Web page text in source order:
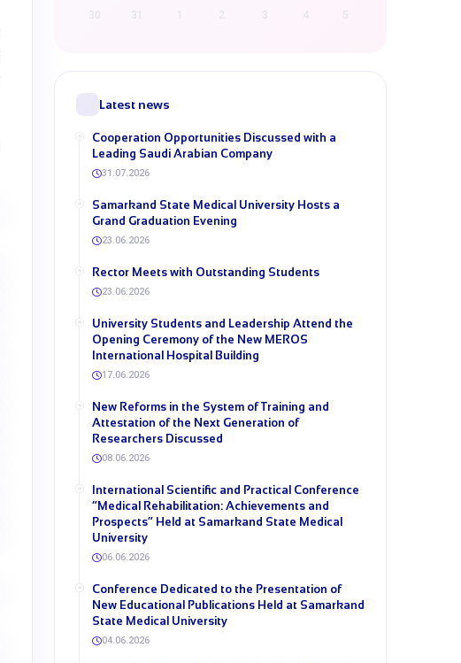
3 4 5
Latest news
Cooperation Opportunities Discussed with a
Leading Saudi Arabian Company
31.07.2026
Samarkand State Medical University Hosts a
Grand Graduation Evening
23.06.2026
Rector Meets with Outstanding Students
23.06.2026
University Students and Leadership Attend the
Opening Ceremony of the New MEROS
International Hospital Building
17.06.2026
New Reforms in the System of Training and
Attestation of the Next Generation of
Researchers Discussed
08.06.2026
International Scientific and Practical Conference
“Medical Rehabilitation: Achievements and
Prospects” Held at Samarkand State Medical
University
06.06.2026
Conference Dedicated to the Presentation of
New Educational Publications Held at Samarkand
State Medical University
04.06.2026